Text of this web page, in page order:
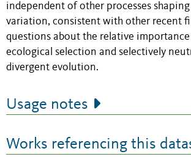
independent of other processes
variation, consistent with other recent
questions about the relative
ecological selection and selectively
divergent evolution.
Usage notes
Works referencing this